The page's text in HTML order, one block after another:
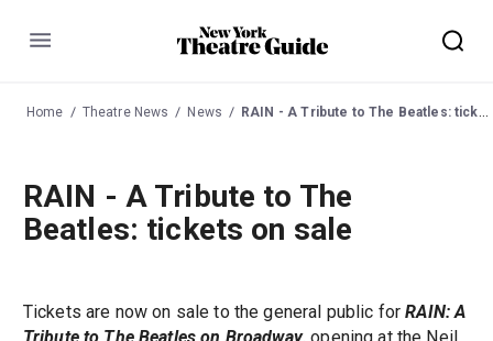
Menu
Home Theatre News News RAIN - A Tribute to The Beatles: tickets on sale
RAIN - A Tribute to The
Beatles: tickets on sale
Tickets are now on sale to the general public forRAIN: A